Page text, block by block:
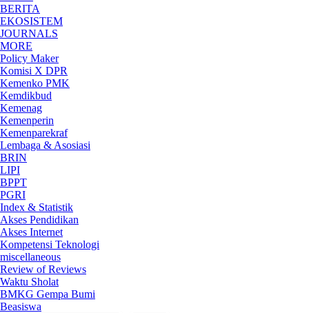
BERITA
EKOSISTEM
JOURNALS
MORE
Policy Maker
Komisi X DPR
Kemenko PMK
Kemdikbud
Kemenag
Kemenperin
Kemenparekraf
Lembaga & Asosiasi
BRIN
LIPI
BPPT
PGRI
Index & Statistik
Akses Pendidikan
Akses Internet
Kompetensi Teknologi
miscellaneous
Review of Reviews
Waktu Sholat
BMKG Gempa Bumi
Beasiswa